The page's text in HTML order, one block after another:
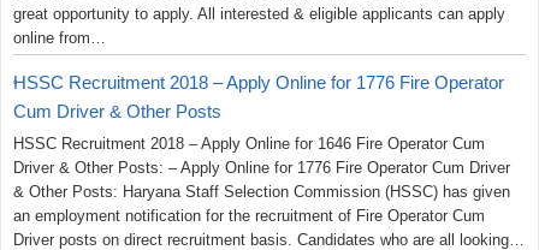
great opportunity to apply. All interested & eligible applicants can apply
online from…
HSSC Recruitment 2018 – Apply Online for 1776 Fire Operator
Cum Driver & Other Posts
HSSC Recruitment 2018 – Apply Online for 1646 Fire Operator Cum
Driver & Other Posts: – Apply Online for 1776 Fire Operator Cum Driver
& Other Posts: Haryana Staff Selection Commission (HSSC) has given
an employment notification for the recruitment of Fire Operator Cum
Driver posts on direct recruitment basis. Candidates who are all looking…